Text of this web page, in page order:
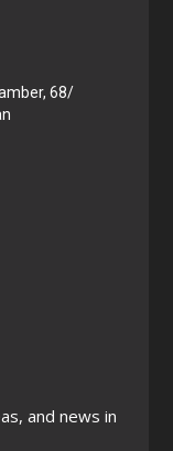
68/
and news in